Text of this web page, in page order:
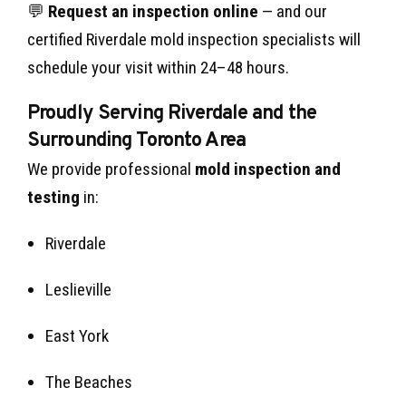
💬 Request an inspection online — and our
certified Riverdale mold inspection specialists will
schedule your visit within 24–48 hours.
Proudly Serving Riverdale and the
Surrounding Toronto Area
We provide professional mold inspection and
testing in:
Riverdale
Leslieville
East York
The Beaches